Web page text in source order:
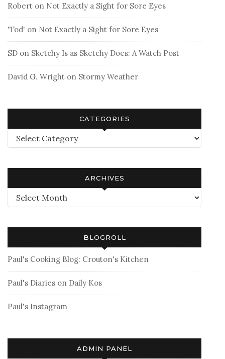
Robert on Not Exactly a Sight for Sore Eyes
'Tod' on Not Exactly a Sight for Sore Eyes
SD on Sketchy Is as Sketchy Does: A Watch Post
David G. Wright on Stormy Weather
CATEGORIES
Categories
ARCHIVES
Archives
BLOGROLL
Paul's Cooking Blog: Crouton's Kitchen
Paul's Diaries on Daily Kos
Paul's Instagram
ADMIN PANEL